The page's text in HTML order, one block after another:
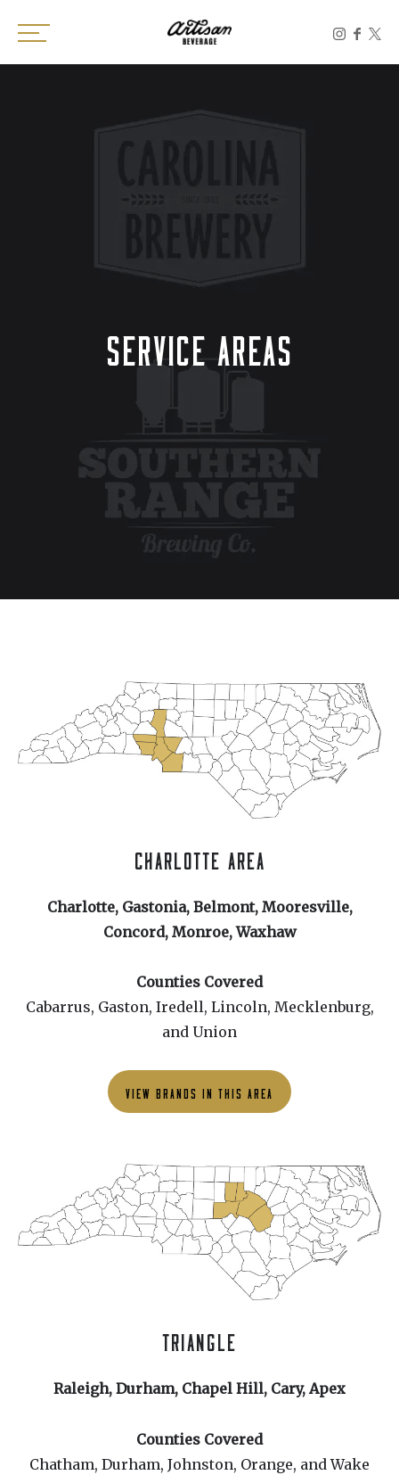
Toggle the navigation menu
SERVICE AREAS
CHARLOTTE AREA
Charlotte, Gastonia, Belmont, Mooresville,
Concord, Monroe, Waxhaw
Counties Covered
Cabarrus, Gaston, Iredell, Lincoln, Mecklenburg,
and Union
VIEW BRANDS IN THIS AREA
TRIANGLE
Raleigh, Durham, Chapel Hill, Cary, Apex
Counties Covered
Chatham, Durham, Johnston, Orange, and Wake